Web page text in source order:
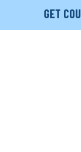
GET